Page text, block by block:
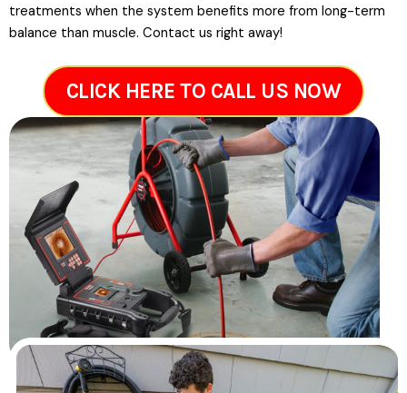
treatments when the system benefits more from long-term
balance than muscle. Contact us right away!
CLICK HERE TO CALL US NOW